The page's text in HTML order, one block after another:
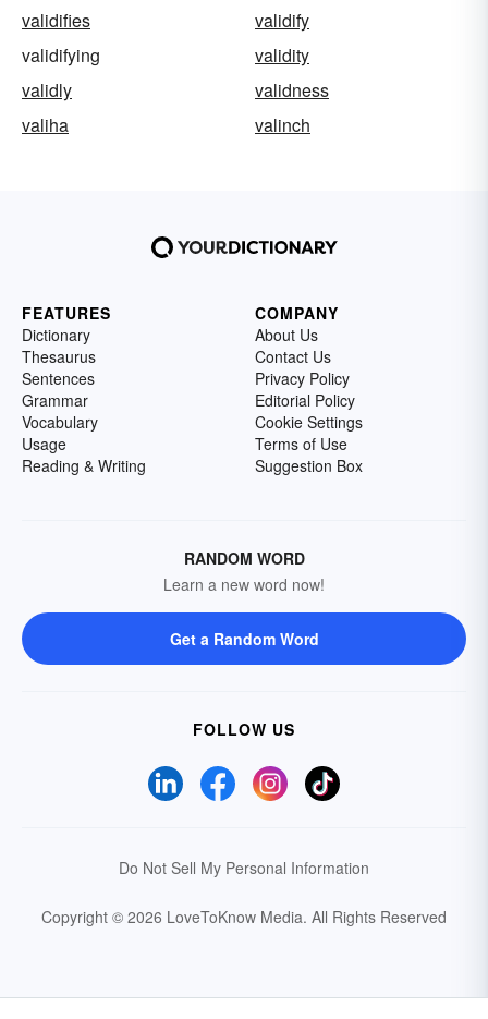
validifies
validify
validifying
validity
validly
validness
valiha
valinch
FEATURES
Dictionary
Thesaurus
Sentences
Grammar
Vocabulary
Usage
Reading & Writing
COMPANY
About Us
Contact Us
Privacy Policy
Editorial Policy
Cookie Settings
Terms of Use
Suggestion Box
RANDOM WORD
Learn a new word now!
Get a Random Word
FOLLOW US
Do Not Sell My Personal Information
Copyright © 2026 LoveToKnow Media. All Rights Reserved